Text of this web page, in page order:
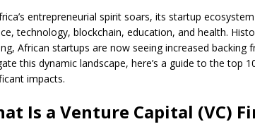
entrepreneurial spirit soars, its startup
technology, blockchain, education, and health.
African startups are now seeing increased backing
this dynamic landscape, here’s a guide to the top
impacts.
Is a Venture Capital (VC)